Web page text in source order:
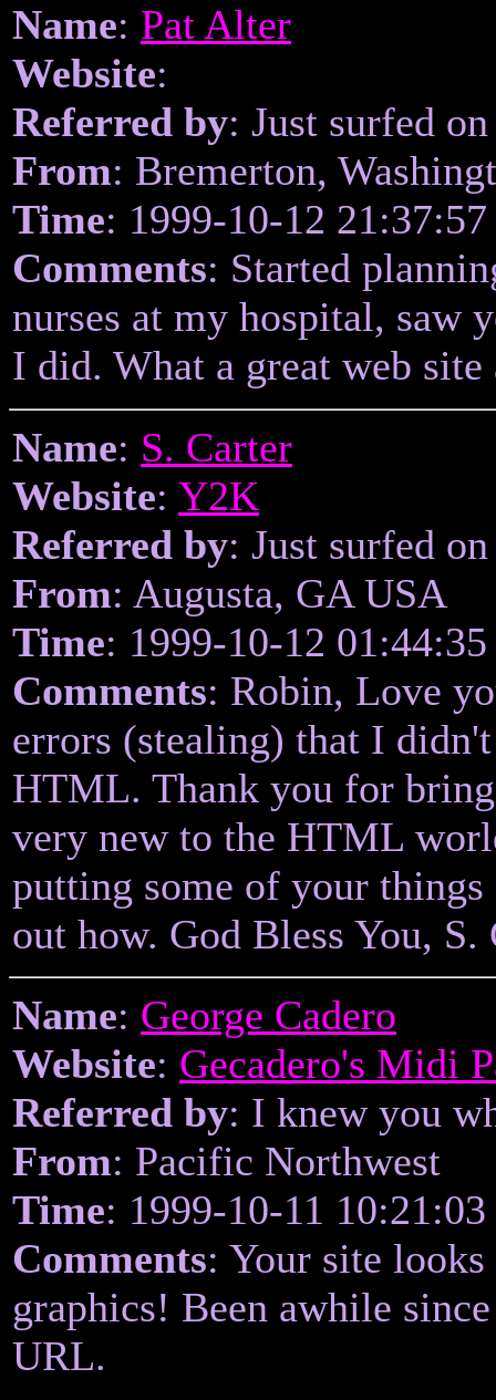
Name: Pat Alter
Website:
Referred by: Just surfed
From: Bremerton,
Time: 1999-10-12 21:37:57
Comments: Started
nurses at my hospital, saw
I did. What a great web
Name: S. Carter
Website: Y2K
Referred by: Just surfed
From: Augusta, GA USA
Time: 1999-10-12 01:44:35
Comments: Robin, Love
errors (stealing) that I
HTML. Thank you for
very new to the HTML
putting some of your
out how. God Bless You, S.
Name: George Cadero
Website: Gecadero's Midi
Referred by: I knew you
From: Pacific Northwest
Time: 1999-10-11 10:21:03
Comments: Your site
graphics! Been awhile
URL.